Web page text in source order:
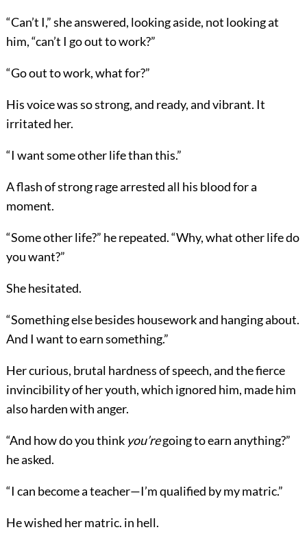
“Can’t I,” she answered, looking aside, not looking at
him, “can’t I go out to work?”
“Go out to work, what for?”
His voice was so strong, and ready, and vibrant. It
irritated her.
“I want some other life than this.”
A flash of strong rage arrested all his blood for a
moment.
“Some other life?” he repeated. “Why, what other life do
you want?”
She hesitated.
“Something else besides housework and hanging about.
And I want to earn something.”
Her curious, brutal hardness of speech, and the fierce
invincibility of her youth, which ignored him, made him
also harden with anger.
“And how do you think you’regoing to earn anything?”
he asked.
“I can become a teacher—I’m qualified by my matric.”
He wished her matric. in hell.